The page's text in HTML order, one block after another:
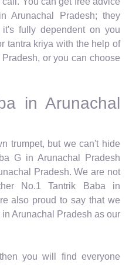
Arunachal Pradesh; they
fully dependent on you
tantra kriya with the help of
or you can choose
in Arunachal
trumpet, but we can't hide
G in Arunachal Pradesh
Pradesh. We are not
No.1 Tantrik Baba in
also proud to say that we
Arunachal Pradesh as our
you will find everyone